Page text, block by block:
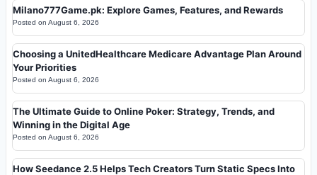
Milano777Game.pk: Explore Games, Features, and Rewards
Posted on August 6, 2026
Choosing a UnitedHealthcare Medicare Advantage Plan Around
Your Priorities
Posted on August 6, 2026
The Ultimate Guide to Online Poker: Strategy, Trends, and
Winning in the Digital Age
Posted on August 6, 2026
How Seedance 2.5 Helps Tech Creators Turn Static Specs Into